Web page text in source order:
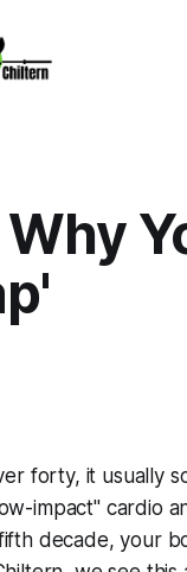
forty, it usually
impact" cardio
decade, your